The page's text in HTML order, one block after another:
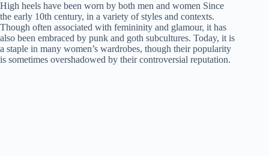
High heels have been worn by both men and women Since
the early 10th century, in a variety of styles and contexts.
Though often associated with femininity and glamour, it has
also been embraced by punk and goth subcultures. Today, it is
a staple in many women’s wardrobes, though their popularity
is sometimes overshadowed by their controversial reputation.